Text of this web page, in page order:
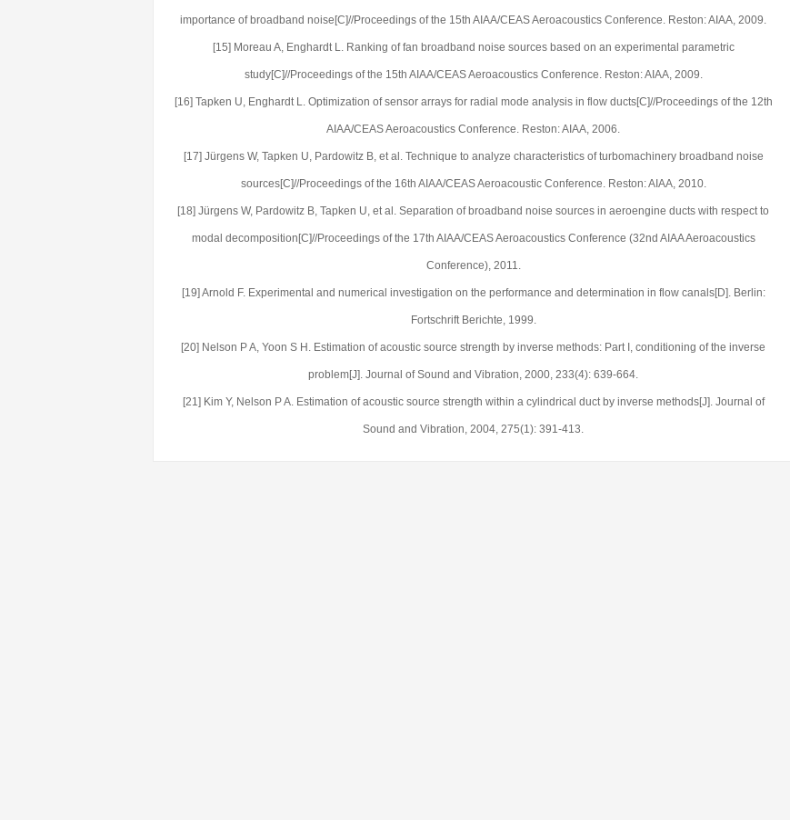
importance of broadband noise[C]//Proceedings of the 15th AIAA/CEAS Aeroacoustics Conference. Reston: AIAA, 2009.
[15] Moreau A, Enghardt L. Ranking of fan broadband noise sources based on an experimental parametric
study[C]//Proceedings of the 15th AIAA/CEAS Aeroacoustics Conference. Reston: AIAA, 2009.
[16] Tapken U, Enghardt L. Optimization of sensor arrays for radial mode analysis in flow ducts[C]//Proceedings of the 12th
AIAA/CEAS Aeroacoustics Conference. Reston: AIAA, 2006.
[17] Jürgens W, Tapken U, Pardowitz B, et al. Technique to analyze characteristics of turbomachinery broadband noise
sources[C]//Proceedings of the 16th AIAA/CEAS Aeroacoustic Conference. Reston: AIAA, 2010.
[18] Jürgens W, Pardowitz B, Tapken U, et al. Separation of broadband noise sources in aeroengine ducts with respect to
modal decomposition[C]//Proceedings of the 17th AIAA/CEAS Aeroacoustics Conference (32nd AIAA Aeroacoustics
Conference), 2011.
[19] Arnold F. Experimental and numerical investigation on the performance and determination in flow canals[D]. Berlin:
Fortschrift Berichte, 1999.
[20] Nelson P A, Yoon S H. Estimation of acoustic source strength by inverse methods: Part I, conditioning of the inverse
problem[J]. Journal of Sound and Vibration, 2000, 233(4): 639-664.
[21] Kim Y, Nelson P A. Estimation of acoustic source strength within a cylindrical duct by inverse methods[J]. Journal of
Sound and Vibration, 2004, 275(1): 391-413.